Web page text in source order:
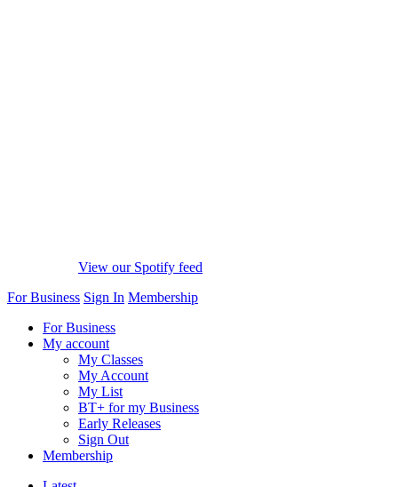
View our Spotify feed
For Business Sign In Membership
For Business
My account
My Classes
My Account
My List
BT+ for my Business
Early Releases
Sign Out
Membership